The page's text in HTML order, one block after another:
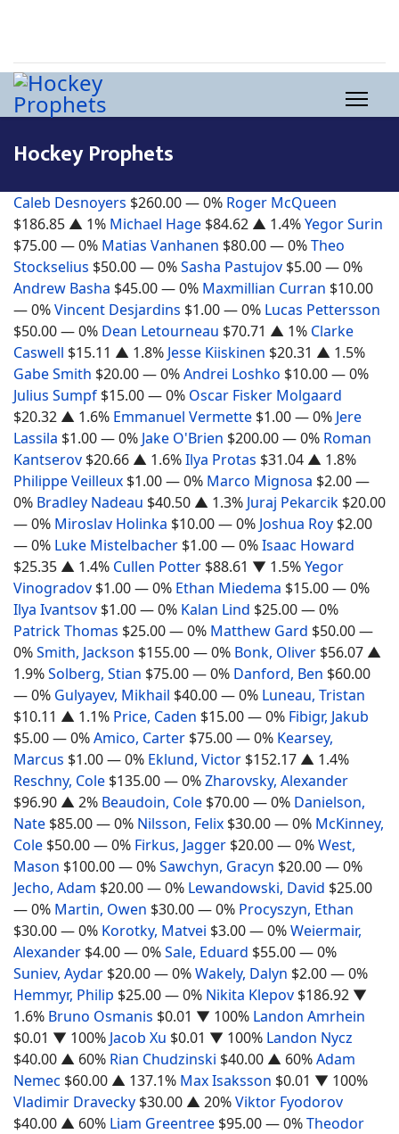
Hockey Prophets
Caleb Desnoyers $260.00— 0% Roger McQueen
$186.85 ▲ 1% Michael Hage $84.62 ▲ 1.4%Yegor Surin
$75.00— 0% Matias Vanhanen $80.00— 0%Theo
Stockselius $50.00— 0%Sasha Pastujov $5.00— 0%
Andrew Basha $45.00— 0% Maxmillian Curran $10.00
— 0%Vincent Desjardins $1.00— 0% Lucas Pettersson
$50.00— 0% Dean Letourneau $70.71 ▲ 1% Clarke
Caswell $15.11 ▲ 1.8% Jesse Kiiskinen $20.31 ▲ 1.5%
Gabe Smith $20.00— 0%Andrei Loshko $10.00— 0%
Julius Sumpf $15.00— 0% Oscar Fisker Molgaard
$20.32 ▲ 1.6% Emmanuel Vermette $1.00— 0% Jere
Lassila $1.00— 0% Jake O'Brien $200.00— 0% Roman
Kantserov $20.66 ▲ 1.6%Ilya Protas $31.04 ▲ 1.8%
Philippe Veilleux $1.00— 0% Marco Mignosa $2.00—
0% Bradley Nadeau $40.50 ▲ 1.3% Juraj Pekarcik $20.00
— 0% Miroslav Holinka $10.00— 0% Joshua Roy $2.00
— 0% Luke Mistelbacher $1.00— 0%Isaac Howard
$25.35 ▲ 1.4% Cullen Potter $88.61 ▼ 1.5%Yegor
Vinogradov $1.00— 0% Ethan Miedema $15.00— 0%
Ilya Ivantsov $1.00— 0% Kalan Lind $25.00— 0%
Patrick Thomas $25.00— 0% Matthew Gard $50.00—
0%Smith, Jackson $155.00— 0% Bonk, Oliver $56.07 ▲
1.9%Solberg, Stian $75.00— 0% Danford, Ben $60.00
— 0% Gulyayev, Mikhail $40.00— 0% Luneau, Tristan
$10.11 ▲ 1.1% Price, Caden $15.00— 0% Fibigr, Jakub
$5.00— 0%Amico, Carter $75.00— 0% Kearsey,
Marcus $1.00— 0% Eklund, Victor $152.17 ▲ 1.4%
Reschny, Cole $135.00— 0%Zharovsky, Alexander
$96.90 ▲ 2% Beaudoin, Cole $70.00— 0% Danielson,
Nate $85.00— 0% Nilsson, Felix $30.00— 0% McKinney,
Cole $50.00— 0% Firkus, Jagger $20.00— 0%West,
Mason $100.00— 0%Sawchyn, Gracyn $20.00— 0%
Jecho, Adam $20.00— 0% Lewandowski, David $25.00
— 0% Martin, Owen $30.00— 0% Procyszyn, Ethan
$30.00— 0% Korotky, Matvei $3.00— 0%Weiermair,
Alexander $4.00— 0%Sale, Eduard $55.00— 0%
Suniev, Aydar $20.00— 0%Wakely, Dalyn $2.00— 0%
Hemmyr, Philip $25.00— 0% Nikita Klepov $186.92 ▼
1.6% Bruno Osmanis $0.01 ▼ 100% Landon Amrhein
$0.01 ▼ 100% Jacob Xu $0.01 ▼ 100% Landon Nycz
$40.00 ▲ 60% Rian Chudzinski $40.00 ▲ 60%Adam
Nemec $60.00 ▲ 137.1% Max Isaksson $0.01 ▼ 100%
Vladimir Dravecky $30.00 ▲ 20%Viktor Fyodorov
$40.00 ▲ 60% Liam Greentree $95.00— 0%Theodor